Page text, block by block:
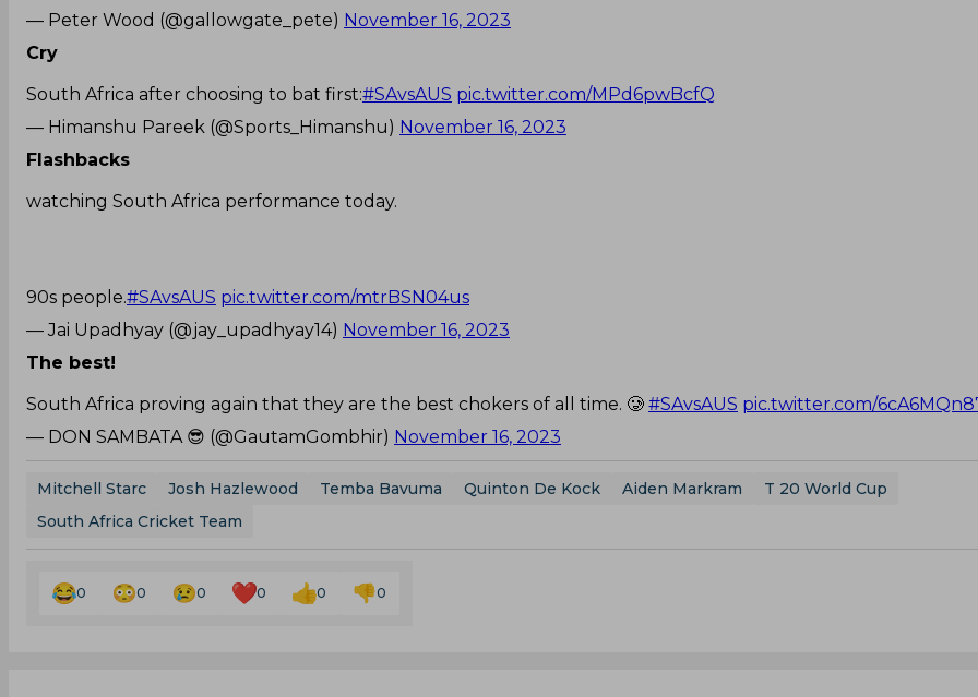
— Peter Wood (@gallowgate_pete) November 16, 2023
Cry
South Africa after choosing to bat first:#SAvsAUS pic.twitter.com/MPd6pwBcfQ
— Himanshu Pareek (@Sports_Himanshu) November 16, 2023
Flashbacks
watching South Africa performance today.
90s people.#SAvsAUS pic.twitter.com/mtrBSN04us
— Jai Upadhyay (@jay_upadhyay14) November 16, 2023
The best!
South Africa proving again that they are the best chokers of all time. 🥲 #SAvsAUS pic.twitter.com/
— DON SAMBATA 😎 (@GautamGombhir) November 16, 2023
Mitchell Starc Josh Hazlewood Temba Bavuma Quinton De Kock Aiden Markram
T 20 World Cup
South Africa Cricket Team
0 0 0 0 0 0